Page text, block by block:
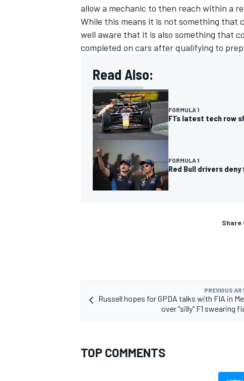
allow a mechanic to then reach within a
While this means it is not something that
well aware that it is also something that
completed on cars after qualifying to
Read Also:
FORMULA 1
F1’s latest tech row
FORMULA 1
Red Bull drivers
Share
PREVIOUS
Russell hopes for GPDA talks with FIA in
over "silly" F1 swearing
TOP COMMENTS